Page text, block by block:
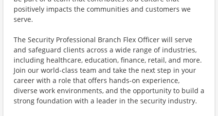
positively impacts the communities and customers we
serve.
The Security Professional Branch Flex Officer will serve
and safeguard clients across a wide range of industries,
including healthcare, education, finance, retail, and more.
Join our world-class team and take the next step in your
career with a role that offers hands-on experience,
diverse work environments, and the opportunity to build a
strong foundation with a leader in the security industry.